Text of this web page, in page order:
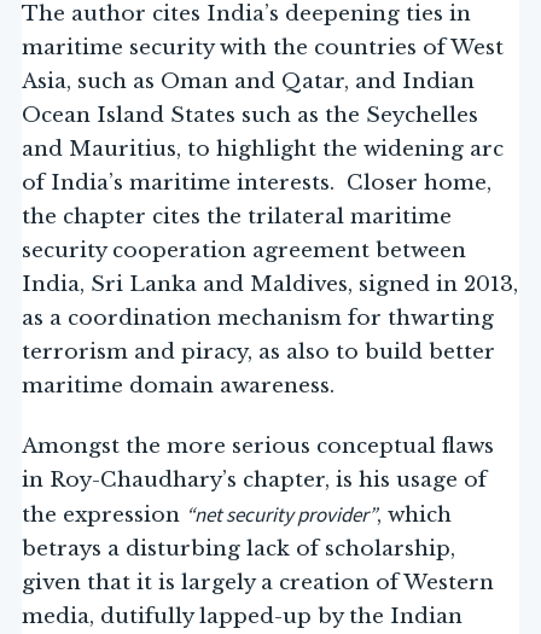
The author cites India’s deepening ties in
maritime security with the countries of West
Asia, such as Oman and Qatar, and Indian
Ocean Island States such as the Seychelles
and Mauritius, to highlight the widening arc
of India’s maritime interests. Closer home,
the chapter cites the trilateral maritime
security cooperation agreement between
India, Sri Lanka and Maldives, signed in 2013,
as a coordination mechanism for thwarting
terrorism and piracy, as also to build better
maritime domain awareness.
Amongst the more serious conceptual flaws
in Roy-Chaudhary’s chapter, is his usage of
the expression “net security provider”, which
betrays a disturbing lack of scholarship,
given that it is largely a creation of Western
media, dutifully lapped-up by the Indian